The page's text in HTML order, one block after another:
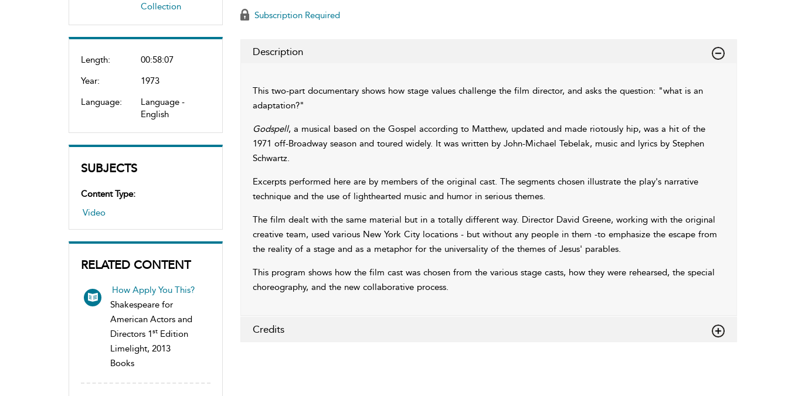
Collection
Length:
00:58:07
Year:
1973
Language:
Language -
English
SUBJECTS
Content Type:
Video
RELATED CONTENT
How Apply You This?
Shakespeare for
American Actors and
Directors 1st Edition
Limelight, 2013
Books
Subscription Required
Description
This two-part documentary shows how stage values challenge the film director, and asks the question: "what is an
adaptation?"
Godspell, a musical based on the Gospel according to Matthew, updated and made riotously hip, was a hit of the
1971 off-Broadway season and toured widely. It was written by John-Michael Tebelak, music and lyrics by Stephen
Schwartz.
Excerpts performed here are by members of the original cast. The segments chosen illustrate the play's narrative
technique and the use of lighthearted music and humor in serious themes.
The film dealt with the same material but in a totally different way. Director David Greene, working with the original
creative team, used various New York City locations - but without any people in them -to emphasize the escape from
the reality of a stage and as a metaphor for the universality of the themes of Jesus' parables.
This program shows how the film cast was chosen from the various stage casts, how they were rehearsed, the special
choreography, and the new collaborative process.
Credits